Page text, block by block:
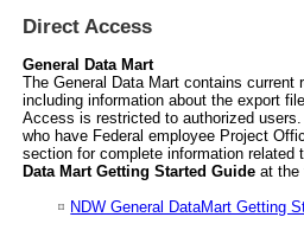
Direct Access
General Data Mart
The General Data Mart contains current
including information about the export
Access is restricted to authorized
who have Federal employee Project
section for complete information
Data Mart Getting Started Guideat the
NDW General DataMart Getting